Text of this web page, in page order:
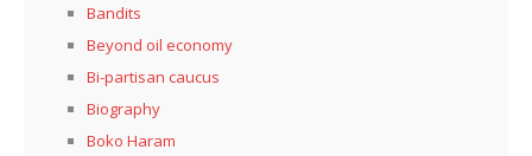
Bandits
Beyond oil economy
Bi-partisan caucus
Biography
Boko Haram